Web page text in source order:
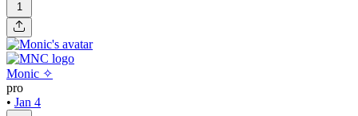
1
Monic ✧
pro
• Jan 4